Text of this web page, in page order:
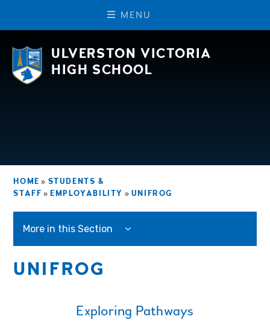
M EN U
ULVERSTON VICTORIA
HIGH SCHOOL
HOME » STUDENTS &
STAFF » EMPLOYABILITY » UNIFROG
More in this Section
UNIFROG
Exploring Pathways